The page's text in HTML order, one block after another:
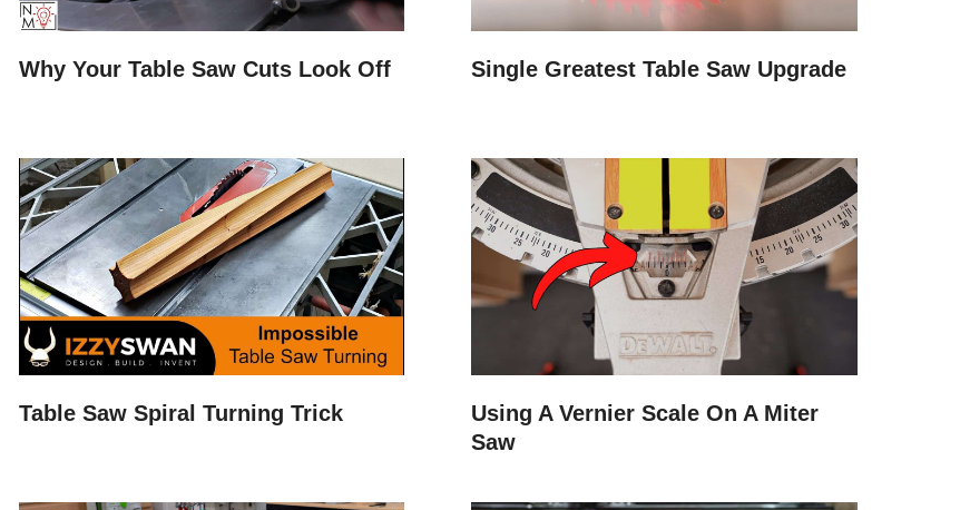
Why Your Table Saw Cuts Look Off Single Greatest Table Saw Upgrade
Table Saw Spiral Turning Trick
Using A Vernier Scale On A Miter
Saw